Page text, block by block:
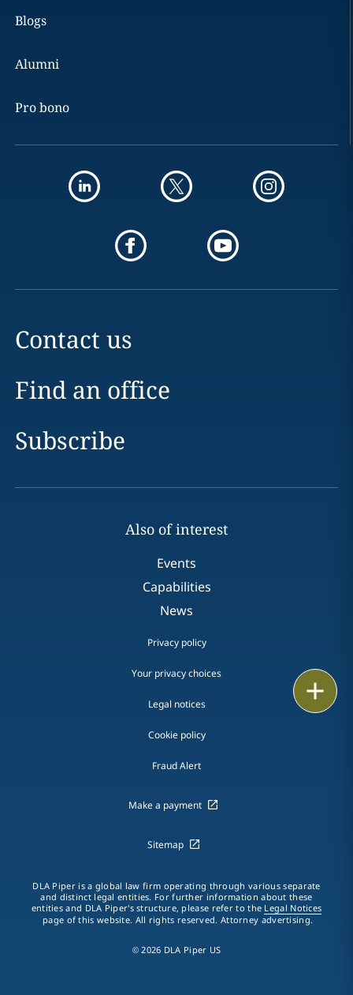
Blogs
Alumni
Pro bono
Contact us
Find an office
Subscribe
Also of interest
Events
Capabilities
News
Privacy policy
Your privacy choices
Legal notices
Cookie policy
Fraud Alert
Make a payment
Sitemap
DLA Piper is a global law firm operating through various separate
and distinct legal entities. For further information about these
entities and DLA Piper's structure, please refer to the Legal Notices
page of this website. All rights reserved. Attorney advertising.
© 2026 DLA Piper US